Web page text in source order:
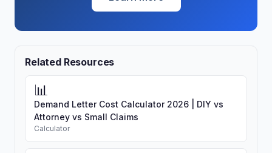
Related Resources
📊
Demand Letter Cost Calculator 2026 | DIY vs
Attorney vs Small Claims
Calculator